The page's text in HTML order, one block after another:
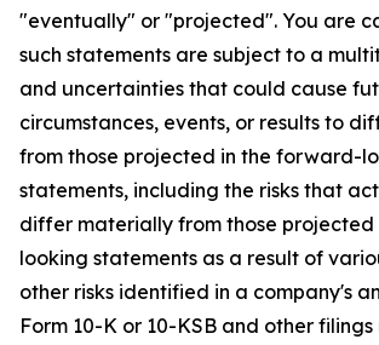
"eventually" or "projected". You are
such statements are subject to a
and uncertainties that could cause
circumstances, events, or results to
from those projected in the forward-
statements, including the risks that
differ materially from those
looking statements as a result of
other risks identified in a company's
Form 10-K or 10-KSB and other